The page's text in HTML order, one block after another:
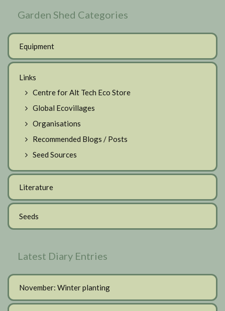
Garden Shed Categories
Equipment
Links
Centre for Alt Tech Eco Store
Global Ecovillages
Organisations
Recommended Blogs / Posts
Seed Sources
Literature
Seeds
Latest Diary Entries
November: Winter planting